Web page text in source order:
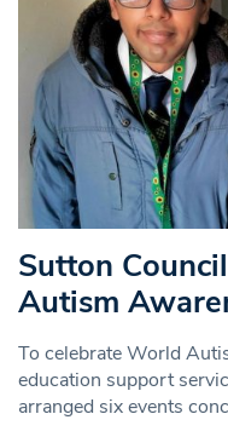
Sutton
Autism
To celebrate World
education support
arranged six events